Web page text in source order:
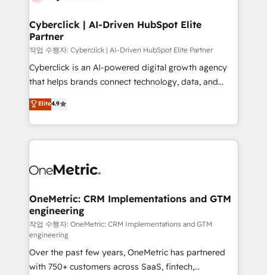
and technology for predictable, scalable revenue
growth. Our expertise spans RevOps, CRM and data
architecture, AI enablement, and strategic marketing,
delivered through our proprietary FLAIR framework
for responsible AI adoption. As a HubSpot Elite
we blend strategy, creativity, and technology to help
organisations scale smarter and grow stronger.
Cyberclick | AI-Driven HubSpot Elite
Partner
작업 수행자: Cyberclick | AI-Driven HubSpot Elite Partner
Cyberclick is an AI-powered digital growth agency
that helps brands connect technology, data, and
creativity to achieve measurable results. Founded in
Barcelona and operating across Spain, LATAM, and
the UK, we support global companies in building
smarter marketing, sales, and customer success
Iberia (Spain & Portugal), we combine human insight
growth. Our multidisciplinary team designs solutions
that simplify complexity, boost performance, and
turn innovation into real impact. 🌍 Highlights •
HubSpot Partner since 2012 • 2022 EMEA Impact
Award: Best Integration • 150+ successful HubSpot
projects • Clients in 30+ industries • Proprietary
Elite4.9
OneMetric: CRM Implementations and GTM
engineering
작업 수행자: OneMetric: CRM Implementations and GTM
engineering
Over the past few years, OneMetric has partnered
with 750+ customers across SaaS, fintech,